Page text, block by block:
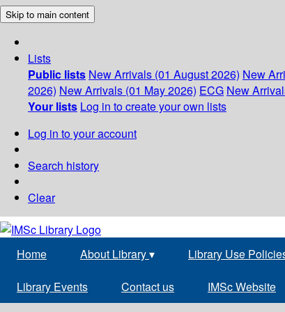
Skip to main content
Lists
Public lists New Arrivals (01 August 2026) New
2026) New Arrivals (01 May 2026) ECG New
Your lists Log in to create your own lists
Log in to your account
Search history
Clear
Home About Library▾ Library Use
Library Events Contact us IMSc Website